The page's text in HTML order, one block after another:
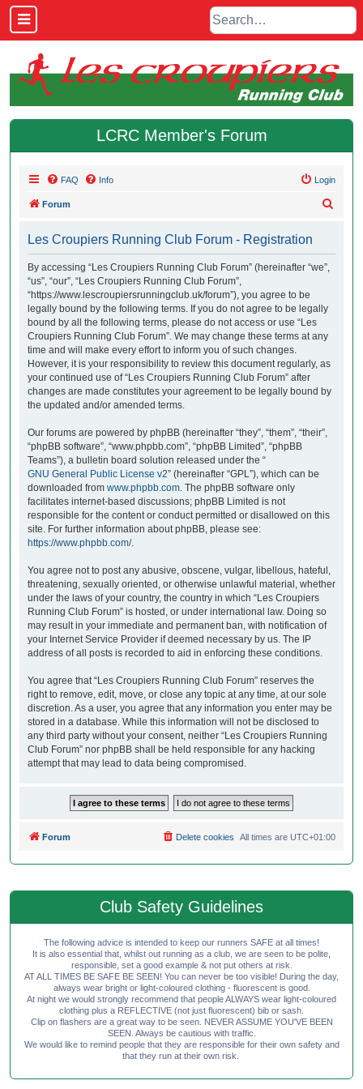
LCRC Member's Forum
FAQ Info Login
Forum
Les Croupiers Running Club Forum - Registration
By accessing “Les Croupiers Running Club Forum” (hereinafter “we”,
“us”, “our”, “Les Croupiers Running Club Forum”,
“https://www.lescroupiersrunningclub.uk/forum”), you agree to be
legally bound by the following terms. If you do not agree to be legally
bound by all the following terms, please do not access or use “Les
Croupiers Running Club Forum”. We may change these terms at any
time and will make every effort to inform you of such changes.
However, it is your responsibility to review this document regularly, as
your continued use of “Les Croupiers Running Club Forum” after
changes are made constitutes your agreement to be legally bound by
the updated and/or amended terms.
Our forums are powered by phpBB (hereinafter “they”, “them”, “their”,
“phpBB software”, “www.phpbb.com”, “phpBB Limited”, “phpBB
Teams”), a bulletin board solution released under the “
GNU General Public License v2” (hereinafter “GPL”), which can be
downloaded from www.phpbb.com . The phpBB software only
facilitates internet-based discussions; phpBB Limited is not
responsible for the content or conduct permitted or disallowed on this
site. For further information about phpBB, please see:
https://www.phpbb.com/.
You agree not to post any abusive, obscene, vulgar, libellous, hateful,
threatening, sexually oriented, or otherwise unlawful material, whether
under the laws of your country, the country in which “Les Croupiers
Running Club Forum” is hosted, or under international law. Doing so
may result in your immediate and permanent ban, with notification of
your Internet Service Provider if deemed necessary by us. The IP
address of all posts is recorded to aid in enforcing these conditions.
You agree that “Les Croupiers Running Club Forum” reserves the
right to remove, edit, move, or close any topic at any time, at our sole
discretion. As a user, you agree that any information you enter may be
stored in a database. While this information will not be disclosed to
any third party without your consent, neither “Les Croupiers Running
Club Forum” nor phpBB shall be held responsible for any hacking
attempt that may lead to data being compromised.
Forum All times are UTC+01:00
Delete cookies
Club Safety Guidelines
The following advice is intended to keep our runners SAFE at all times!
It is also essential that, whilst out running as a club, we are seen to be polite,
responsible, set a good example & not put others at risk.
AT ALL TIMES BE SAFE BE SEEN! You can never be too visible! During the day,
always wear bright or light-coloured clothing - fluorescent is good.
At night we would strongly recommend that people ALWAYS wear light-coloured
clothing plus a REFLECTIVE (not just fluorescent) bib or sash.
Clip on flashers are a great way to be seen. NEVER ASSUME YOU'VE BEEN
SEEN. Always be cautious with traffic.
We would like to remind people that they are responsible for their own safety and
that they run at their own risk.